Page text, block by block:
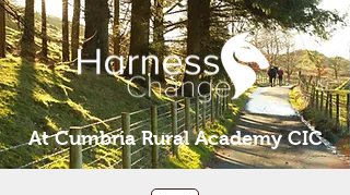
At Cumbria Rural Academy CIC